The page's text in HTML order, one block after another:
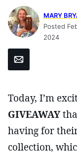
MARY
Posted
2024
Email
Today, I’m
GIVEAWAY
having for
collection,